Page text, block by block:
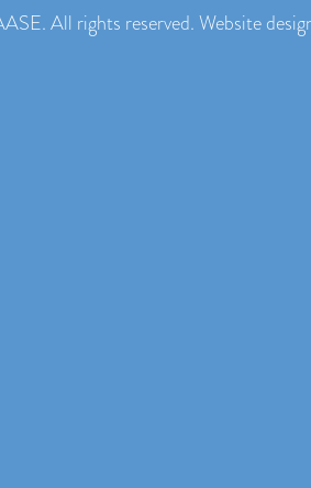
All rights reserved. Website